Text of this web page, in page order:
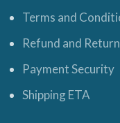
Terms and
Refund and
Payment Security
Shipping ETA